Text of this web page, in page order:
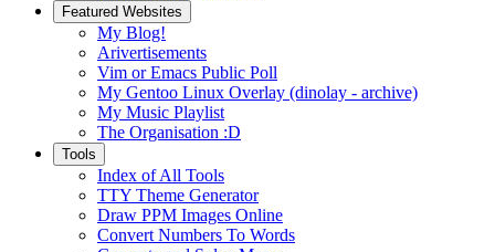
Featured Websites
My Blog!
Arivertisements
Vim or Emacs Public Poll
My Gentoo Linux Overlay (dinolay - archive)
My Music Playlist
The Organisation :D
Tools
Index of All Tools
TTY Theme Generator
Draw PPM Images Online
Convert Numbers To Words